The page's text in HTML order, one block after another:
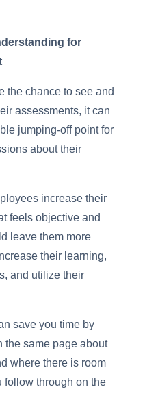
for
the chance to see and
assessments, it can
jumping-off point for
about their
increase their
feels objective and
leave them more
their learning,
and utilize their
save you time by
the same page about
where there is room
follow through on the